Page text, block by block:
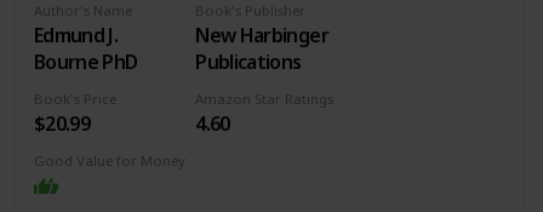
Author's Name
Edmund J.
Bourne PhD
Book's Publisher
New Harbinger
Publications
Book's Price
$20.99
Amazon Star Ratings
4.60
Good Value for Money